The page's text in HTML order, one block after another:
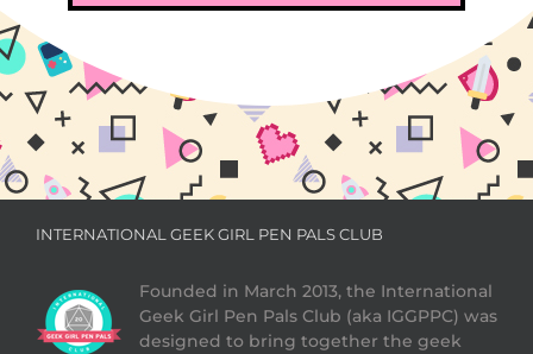
INTERNATIONAL GEEK GIRL PEN PALS CLUB
Founded in March 2013, the International
Geek Girl Pen Pals Club (aka IGGPPC) was
designed to bring together the geek